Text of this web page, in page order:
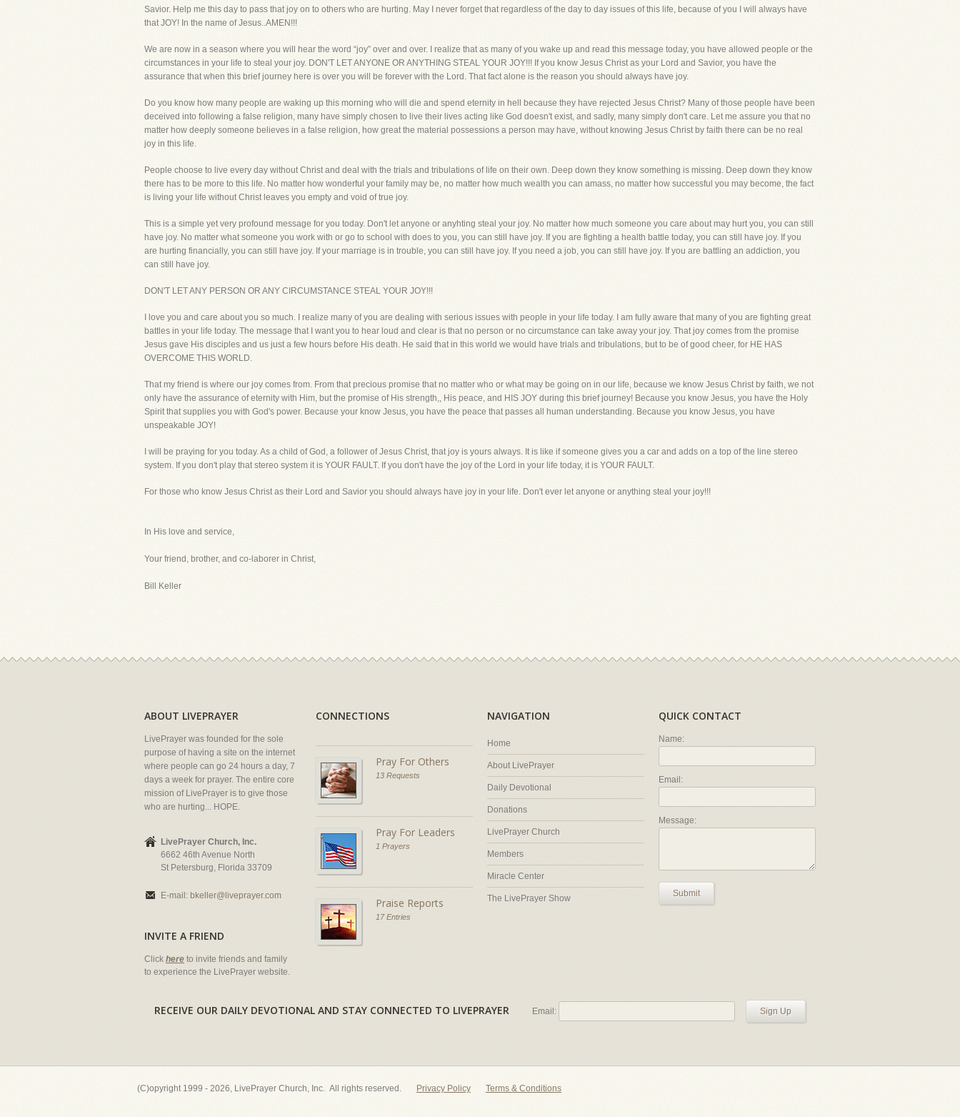
Savior. Help me this day to pass that joy on to others who are hurting. May I never forget that regardless of the day to day issues of this life, because of you I will always have
that JOY! In the name of Jesus..AMEN!!!
We are now in a season where you will hear the word “joy” over and over. I realize that as many of you wake up and read this message today, you have allowed people or the
circumstances in your life to steal your joy. DON'T LET ANYONE OR ANYTHING STEAL YOUR JOY!!! If you know Jesus Christ as your Lord and Savior, you have the
assurance that when this brief journey here is over you will be forever with the Lord. That fact alone is the reason you should always have joy.
Do you know how many people are waking up this morning who will die and spend eternity in hell because they have rejected Jesus Christ? Many of those people have been
deceived into following a false religion, many have simply chosen to live their lives acting like God doesn't exist, and sadly, many simply don't care. Let me assure you that no
matter how deeply someone believes in a false religion, how great the material possessions a person may have, without knowing Jesus Christ by faith there can be no real
joy in this life.
People choose to live every day without Christ and deal with the trials and tribulations of life on their own. Deep down they know something is missing. Deep down they know
there has to be more to this life. No matter how wonderful your family may be, no matter how much wealth you can amass, no matter how successful you may become, the fact
is living your life without Christ leaves you empty and void of true joy.
This is a simple yet very profound message for you today. Don't let anyone or anyhting steal your joy. No matter how much someone you care about may hurt you, you can still
have joy. No matter what someone you work with or go to school with does to you, you can still have joy. If you are fighting a health battle today, you can still have joy. If you
are hurting financially, you can still have joy. If your marriage is in trouble, you can still have joy. If you need a job, you can still have joy. If you are battling an addiction, you
can still have joy.
DON'T LET ANY PERSON OR ANY CIRCUMSTANCE STEAL YOUR JOY!!!
I love you and care about you so much. I realize many of you are dealing with serious issues with people in your life today. I am fully aware that many of you are fighting great
battles in your life today. The message that I want you to hear loud and clear is that no person or no circumstance can take away your joy. That joy comes from the promise
Jesus gave His disciples and us just a few hours before His death. He said that in this world we would have trials and tribulations, but to be of good cheer, for HE HAS
OVERCOME THIS WORLD.
That my friend is where our joy comes from. From that precious promise that no matter who or what may be going on in our life, because we know Jesus Christ by faith, we not
only have the assurance of eternity with Him, but the promise of His strength,, His peace, and HIS JOY during this brief journey! Because you know Jesus, you have the Holy
Spirit that supplies you with God's power. Because your know Jesus, you have the peace that passes all human understanding. Because you know Jesus, you have
unspeakable JOY!
I will be praying for you today. As a child of God, a follower of Jesus Christ, that joy is yours always. It is like if someone gives you a car and adds on a top of the line stereo
system. If you don't play that stereo system it is YOUR FAULT. If you don't have the joy of the Lord in your life today, it is YOUR FAULT.
For those who know Jesus Christ as their Lord and Savior you should always have joy in your life. Don't ever let anyone or anything steal your joy!!!
In His love and service,
Your friend, brother, and co-laborer in Christ,
Bill Keller
ABOUT LIVEPRAYER
LivePrayer was founded for the sole
purpose of having a site on the internet
where people can go 24 hours a day, 7
days a week for prayer. The entire core
mission of LivePrayer is to give those
who are hurting... HOPE.
LivePrayer Church, Inc.
6662 46th Avenue North
St Petersburg, Florida 33709
E-mail: bkeller@liveprayer.com
INVITE A FRIEND
Click here to invite friends and family
to experience the LivePrayer website.
CONNECTIONS
Pray For Others
13 Requests
Pray For Leaders
1 Prayers
Praise Reports
17 Entries
NAVIGATION
Home
About LivePrayer
Daily Devotional
Donations
LivePrayer Church
Members
Miracle Center
The LivePrayer Show
QUICK CONTACT
Name:
Email:
Message:
Submit
RECEIVE OUR DAILY DEVOTIONAL AND STAY CONNECTED TO LIVEPRAYER Email: Sign Up
(C)opyright 1999 - 2026, LivePrayer Church, Inc. All rights reserved. Privacy Policy Terms & Conditions